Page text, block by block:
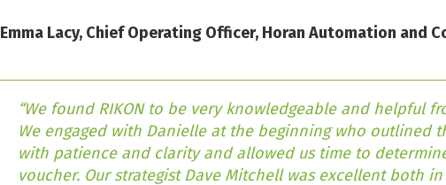
Emma Lacy, Chief Operating Officer, Horan Automation and
“We found RIKON to be very knowledgeable and helpful
We engaged with Danielle at the beginning who outlined
with patience and clarity and allowed us time to
voucher. Our strategist Dave Mitchell was excellent both